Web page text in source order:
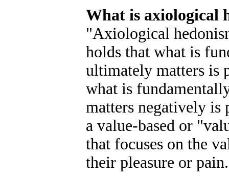
What is axiological
"Axiological
holds that what is
ultimately matters is
what is
matters negatively is
a value-based or
that focuses on the
their pleasure or pain.